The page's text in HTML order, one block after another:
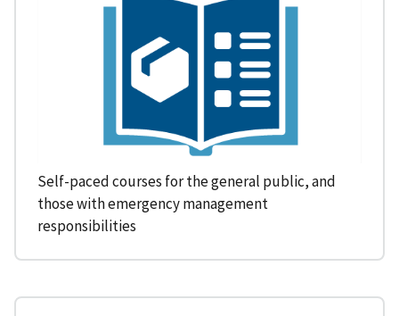
Self-paced courses for the general public, and
those with emergency management
responsibilities